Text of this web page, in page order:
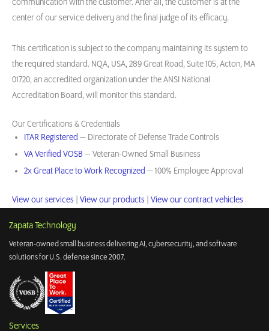
communication with the customer. After all, the customer is at the
center of our service delivery and the final judge of its efficacy.
This certification is subject to the company maintaining its system to
the required standard. NQA, USA, 289 Great Road, Suite 105, Acton, MA
01720, an accredited organization under the ANSI National
Accreditation Board, will monitor this standard.
Our Certifications & Credentials
ITAR Registered— Directorate of Defense Trade Controls
VA Verified VOSB — Veteran-Owned Small Business
2x Great Place to Work Recognized— 100% Employee Approval
View our services View our products View our contract vehicles
Zapata Technology
Veteran-owned small business delivering AI, cybersecurity, and software
solutions for U.S. defense since 2007.
Services